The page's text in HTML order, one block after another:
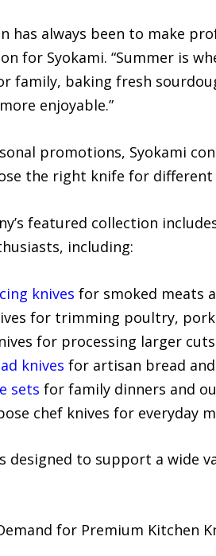
has always been to make
for Syokami. “Summer is
family, baking fresh
enjoyable.”
promotions, Syokami
the right knife for
featured collection
including:
knives for smoked meats
for trimming poultry,
for processing larger
knives for artisan bread
sets for family dinners and
chef knives for everyday
designed to support a wide
for Premium Kitchen